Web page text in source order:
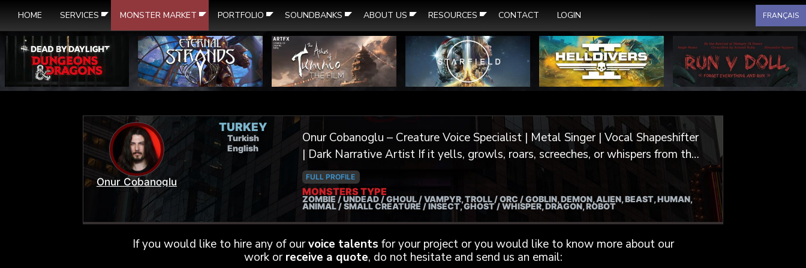
HOME SERVICES MONSTER MARKET PORTFOLIO SOUNDBANKS ABOUT US RESOURCES CONTACT LOGIN FRANÇAIS
Onur Cobanoglu
TURKEY
Turkish
English
Onur Cobanoglu – Creature Voice Specialist | Metal Singer | Vocal Shapeshifter
| Dark Narrative Artist If it yells, growls, roars, screeches, or whispers from the
void — I can voice it. I’m a professional voice actor and extreme vocal
performer specializing in dark creature work for video games, animation, and
trailers. From demonic overlords to tortured spirits and undead hordes, I
channel a primal energy into every performance, crafting characters that are
otherworldly yet unforgettable. My background includes thousands of VO
projects over the years, with a focus on deep textured, gritty, monstrous, and
FULL PROFILE
MONSTERS TYPE
ZOMBIE / UNDEAD / GHOUL / VAMPYR, TROLL / ORC / GOBLIN, DEMON, ALIEN, BEAST, HUMAN,
ANIMAL / SMALL CREATURE / INSECT, GHOST / WHISPER, DRAGON, ROBOT
If you would like to hire any of ourvoice talents for your project or you would like to know more about our
work orreceive a quote, do not hesitate and send us an email: